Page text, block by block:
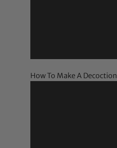
How To Make A Decoction